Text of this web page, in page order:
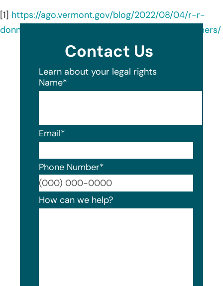
[1] https://ago.vermont.gov/blog/2022/08/04/r-r-
donnelley-sons-data-breach-notice-to-consumers/
Contact Us
Learn about your legal rights
Name*
Email*
Phone Number*
How can we help?